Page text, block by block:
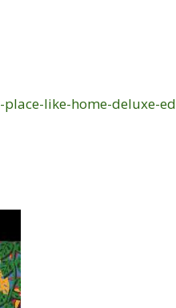
like-home-deluxe-